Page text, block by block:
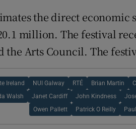
the direct economic
million. The festival
the Arts Council. The
Ireland NUI Galway RTÉ Brian Martin
Walsh Janet Cardiff John Kindness
Owen Pallett Patrick O Reilly